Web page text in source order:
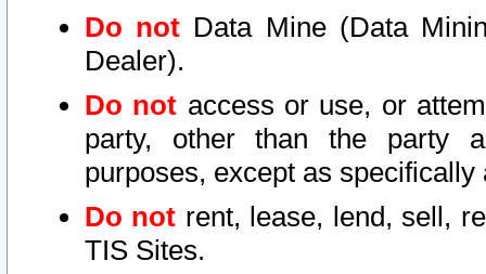
Do not Data Mine (Data
Dealer).
Do not access or use, or
party, other than the party
purposes, except as
Do not rent, lease, lend, sell,
TIS Sites.